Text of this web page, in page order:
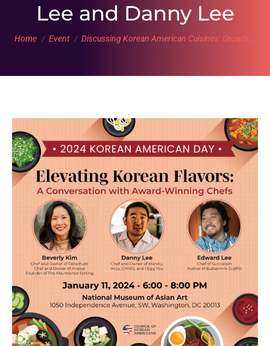
Lee and Danny Lee
You are here:
Home Event Discussing Korean American Cuisines’ Growth:…